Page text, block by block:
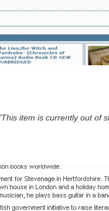
item is currently out of